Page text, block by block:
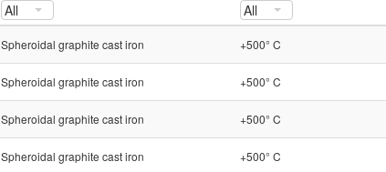
All All
Spheroidal graphite cast iron +500° C
Spheroidal graphite cast iron +500° C
Spheroidal graphite cast iron +500° C
Spheroidal graphite cast iron +500° C